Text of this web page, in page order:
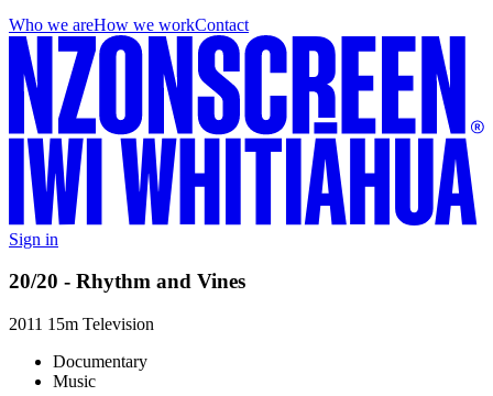
Who we areHow we workContact
Sign in
20/20 - Rhythm and Vines
2011 15m Television
Documentary
Music